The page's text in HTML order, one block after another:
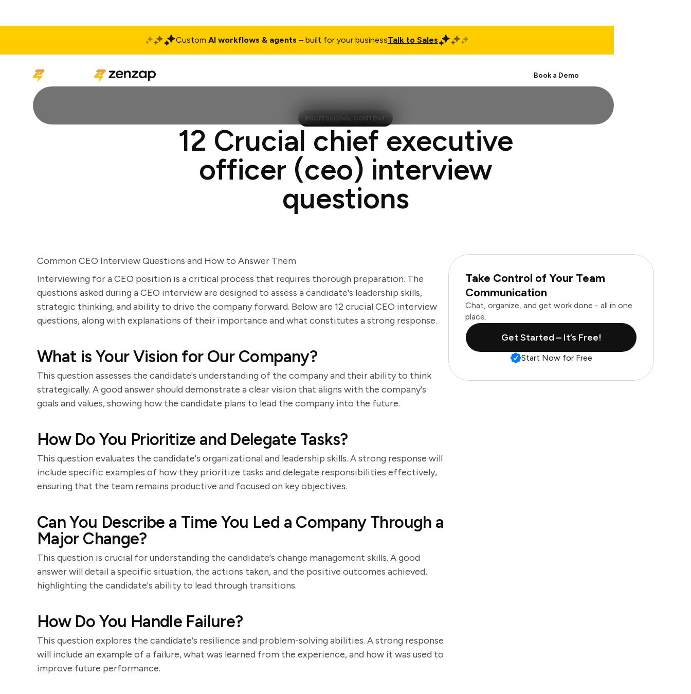
Custom AI workflows & agents – built for your businessTalk to Sales
Book a Demo
PROFESSIONAL CONTENT
12 Crucial chief executive
officer (ceo) interview
questions
Common CEO Interview Questions and How to Answer Them
Interviewing for a CEO position is a critical process that requires thorough preparation. The
questions asked during a CEO interview are designed to assess a candidate's leadership skills,
strategic thinking, and ability to drive the company forward. Below are 12 crucial CEO interview
questions, along with explanations of their importance and what constitutes a strong response.
What is Your Vision for Our Company?
This question assesses the candidate's understanding of the company and their ability to think
strategically. A good answer should demonstrate a clear vision that aligns with the company's
goals and values, showing how the candidate plans to lead the company into the future.
How Do You Prioritize and Delegate Tasks?
This question evaluates the candidate's organizational and leadership skills. A strong response will
include specific examples of how they prioritize tasks and delegate responsibilities effectively,
ensuring that the team remains productive and focused on key objectives.
Can You Describe a Time You Led a Company Through a
Major Change?
This question is crucial for understanding the candidate's change management skills. A good
answer will detail a specific situation, the actions taken, and the positive outcomes achieved,
highlighting the candidate's ability to lead through transitions.
How Do You Handle Failure?
This question explores the candidate's resilience and problem-solving abilities. A strong response
will include an example of a failure, what was learned from the experience, and how it was used to
improve future performance.
Take Control of Your Team
Communication
Chat, organize, and get work done - all in one
place.
Get Started – It’s Free!
Start Now for Free